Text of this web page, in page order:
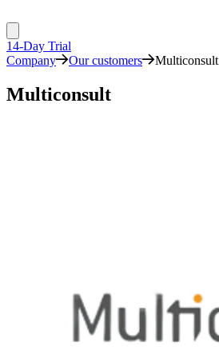
14-Day Trial
Company
Our customers Multiconsult
Multiconsult